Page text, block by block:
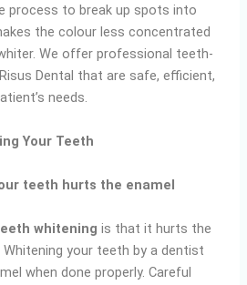
process to break up spots into
the colour less concentrated
We offer professional teeth-
Dental that are safe, efficient,
needs.
Your Teeth
teeth hurts the enamel
whitening is that it hurts the
your teeth by a dentist
when done properly. Careful